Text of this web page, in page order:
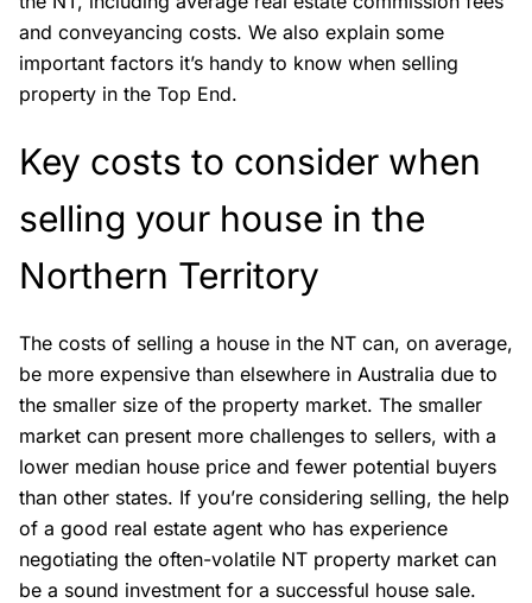
and conveyancing costs. We also explain some
important factors it’s handy to know when selling
property in the Top End.
Key costs to consider when
selling your house in the
Northern Territory
The costs of selling a house in the NT can, on average,
be more expensive than elsewhere in Australia due to
the smaller size of the property market. The smaller
market can present more challenges to sellers, with a
lower median house price and fewer potential buyers
than other states. If you’re considering selling, the help
of a good real estate agent who has experience
negotiating the often-volatile NT property market can
be a sound investment for a successful house sale.